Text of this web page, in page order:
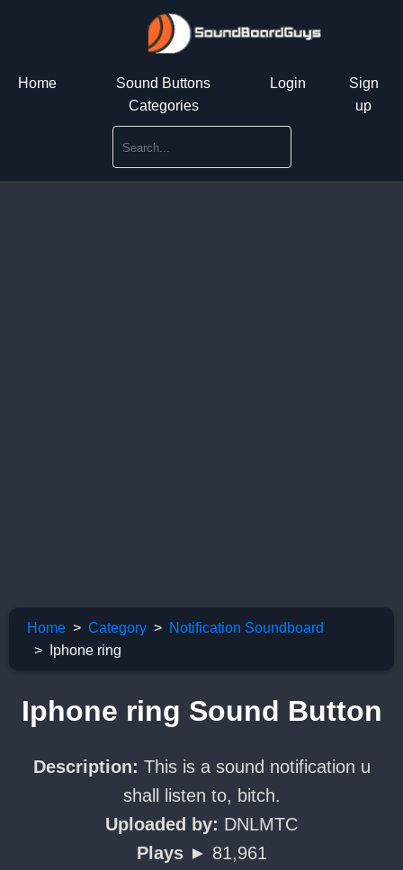
Home
Sound Buttons
Categories
Login
Sign
up
Home Category
Notification Soundboard
Iphone ring
Iphone ring Sound Button
Description: This is a sound notification u
shall listen to, bitch.
Uploaded by: DNLMTC
Plays ► 81,961